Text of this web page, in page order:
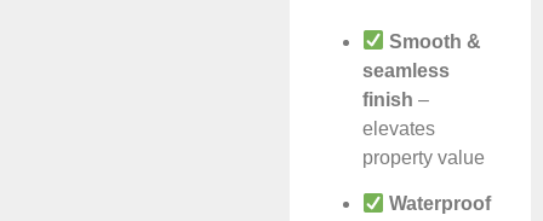
Smooth &
seamless
finish –
elevates
property value
Waterproof